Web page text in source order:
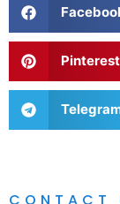
Pinterest
CONTACT